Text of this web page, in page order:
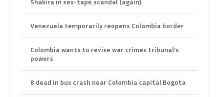
Shakira in sex-tape scandal (again)
Venezuela temporarily reopens Colombia border
Colombia wants to revise war crimes tribunal’s
powers
8 dead in bus crash near Colombia capital Bogota